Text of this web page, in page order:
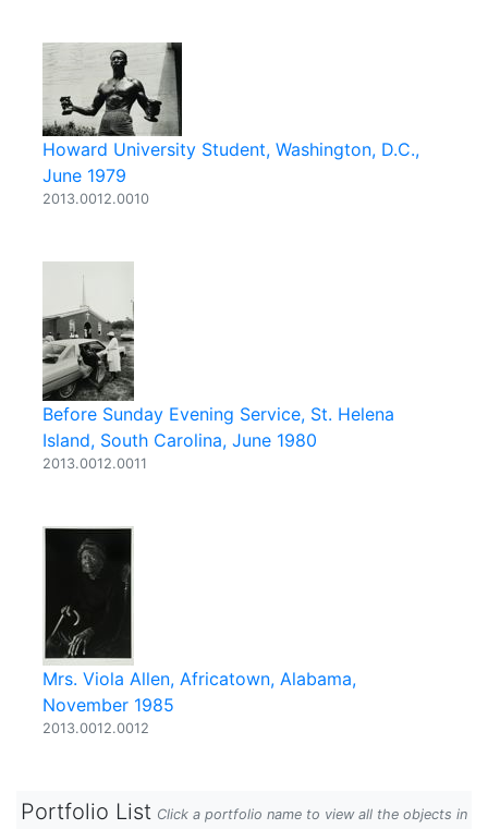
Howard University Student, Washington, D.C.,
June 1979
2013.0012.0010
Before Sunday Evening Service, St. Helena
Island, South Carolina, June 1980
2013.0012.0011
Mrs. Viola Allen, Africatown, Alabama,
November 1985
2013.0012.0012
Portfolio List Click a portfolio name to view all the objects in